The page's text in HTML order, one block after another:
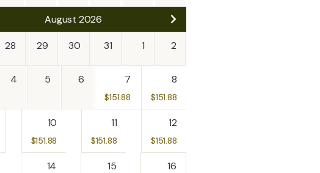
MAYA RUIN &
TUBING
- Mopan River
162.40
Explore
August 2026
28 29 30 31 1 2
4 5 6 7
$151.88
8
$151.88
10
$151.88
11
$151.88
12
$151.88
14 15 16